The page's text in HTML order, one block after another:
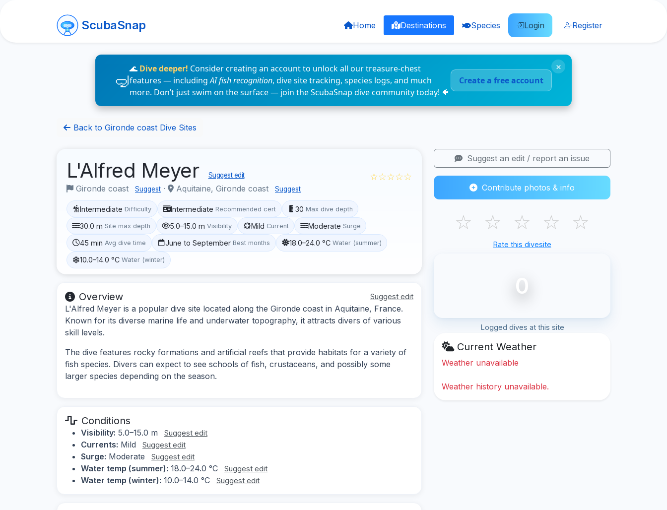
ScubaSnap Home Destinations Species Login Register
🌊 Dive deeper! Consider creating an account to unlock all our treasure-chest
features — includingAI fish recognition, dive site tracking, species logs, and much
more. Don’t just swim on the surface — join the ScubaSnap dive community today! 🐠
Create a free account
×
Back to Gironde coast Dive Sites
L'Alfred Meyer Suggest edit
Gironde coast Suggest · Aquitaine, Gironde coast Suggest
☆☆☆☆☆
Intermediate Difficulty Intermediate Recommended cert 30 Max dive depth
30.0 m Site max depth 5.0–15.0 m Visibility Mild Current Moderate Surge
45 min Avg dive time June to September Best months 18.0–24.0 °C Water (summer)
10.0–14.0 °C Water (winter)
Overview Suggest edit
L'Alfred Meyer is a popular dive site located along the Gironde coast in Aquitaine, France.
Known for its diverse marine life and underwater topography, it attracts divers of various
skill levels.
The dive features rocky formations and artificial reefs that provide habitats for a variety of
fish species. Divers can expect to see schools of fish, crustaceans, and possibly some
larger species depending on the season.
Conditions
Visibility: 5.0–15.0 m Suggest edit
Currents: Mild Suggest edit
Surge: Moderate Suggest edit
Water temp (summer): 18.0–24.0 °C Suggest edit
Water temp (winter): 10.0–14.0 °C Suggest edit
Suggest an edit / report an issue
Contribute photos & info
☆ ☆ ☆ ☆ ☆
Rate this divesite
0
Logged dives at this site
Current Weather
Weather unavailable
Weather history unavailable.